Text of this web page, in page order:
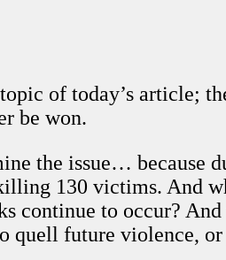
of today’s article;
be won.
the issue… because
130 victims. And
continue to occur?
quell future violence,